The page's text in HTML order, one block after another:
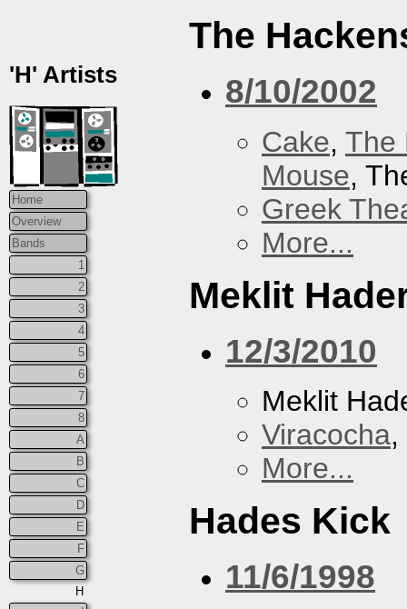
'H' Artists
Home
Overview
Bands
1
2
3
4
5
6
7
8
A
B
C
D
E
F
G
H
The
8/10/2002
Cake, The
Mouse,
Greek
More...
Meklit
12/3/2010
Meklit
Viracocha
More...
Hades Kick
11/6/1998